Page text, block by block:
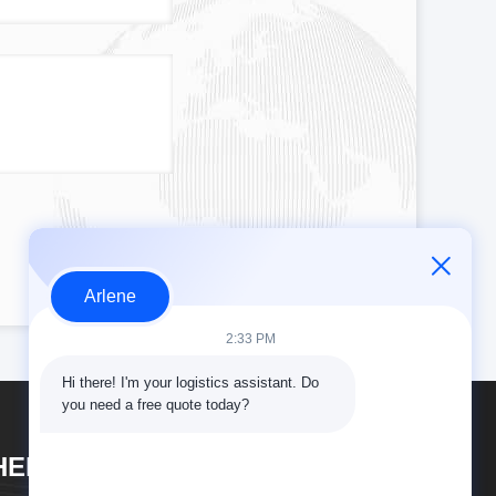
DAOYI
Arlene
2:33 PM
Hi there! I'm your logistics assistant. Do
you need a free quote today?